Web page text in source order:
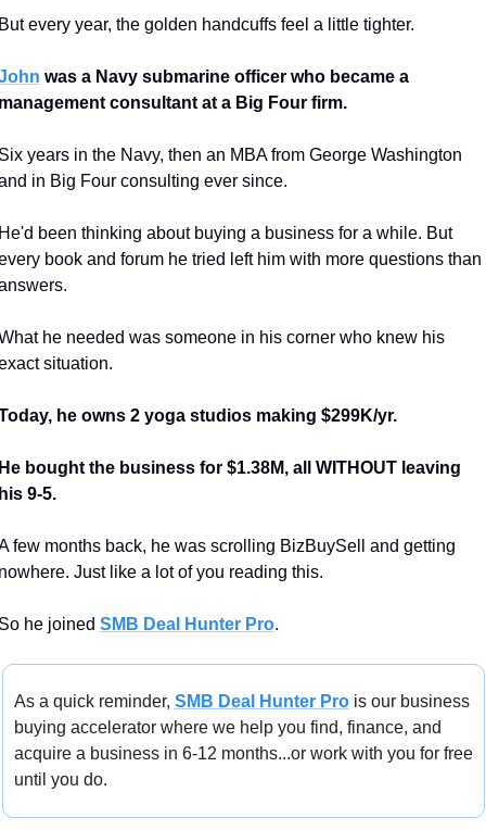
every year, the golden handcuffs feel a little tighter.
was a Navy submarine officer who became a
consultant at a Big Four firm.
years in the Navy, then an MBA from George Washington
in Big Four consulting ever since.
been thinking about buying a business for a while. But
book and forum he tried left him with more questions than
he needed was someone in his corner who knew his
situation.
he owns 2 yoga studios making $299K/yr.
bought the business for $1.38M, all WITHOUT leaving
9-5.
few months back, he was scrolling BizBuySell and getting
Just like a lot of you reading this.
he joined SMB Deal Hunter Pro.
As a quick reminder, SMB Deal Hunter Pro is our business
buying accelerator where we help you find, finance, and
acquire a business in 6-12 months...or work with you for free
until you do.